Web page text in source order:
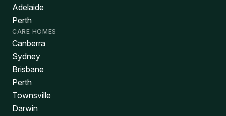
Adelaide
Perth
CARE HOMES
Canberra
Sydney
Brisbane
Perth
Townsville
Darwin